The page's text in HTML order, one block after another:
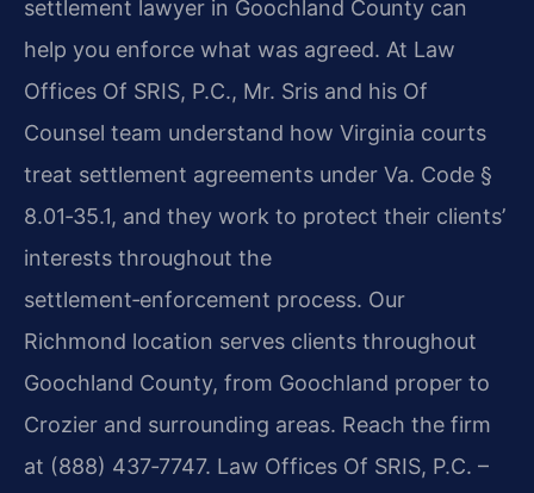
settlement lawyer in Goochland County can
help you enforce what was agreed. At Law
Offices Of SRIS, P.C., Mr. Sris and his Of
Counsel team understand how Virginia courts
treat settlement agreements under Va. Code §
8.01‑35.1, and they work to protect their clients’
interests throughout the
settlement‑enforcement process. Our
Richmond location serves clients throughout
Goochland County, from Goochland proper to
Crozier and surrounding areas. Reach the firm
at (888) 437‑7747. Law Offices Of SRIS, P.C. –